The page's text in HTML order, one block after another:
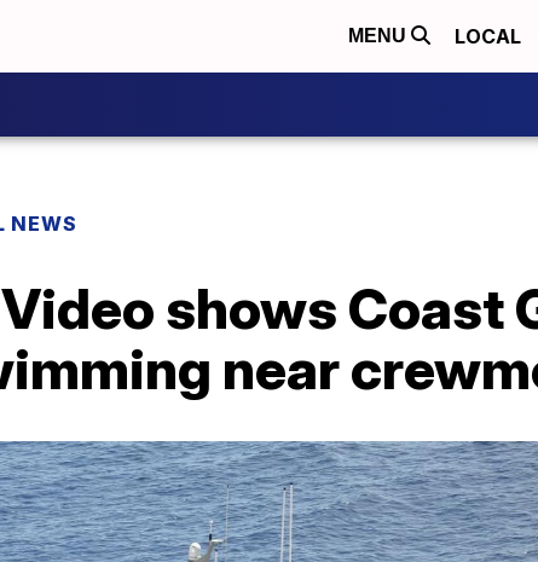
MENU LOCAL
NEWS
shows Coast
near